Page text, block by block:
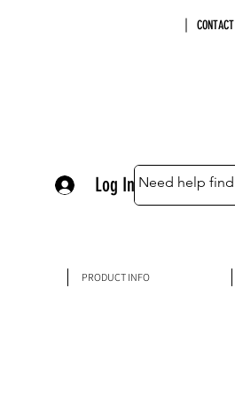
CONTACT
Log In
PRODUCT INFO